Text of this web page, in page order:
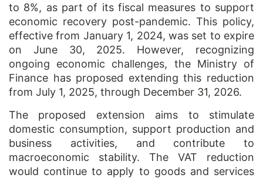
to 8%, as part of its fiscal measures to support
economic recovery post-pandemic. This policy,
effective from January 1, 2024, was set to expire
on June 30, 2025. However, recognizing
ongoing economic challenges, the Ministry of
Finance has proposed extending this reduction
from July 1, 2025, through December 31, 2026.
The proposed extension aims to stimulate
domestic consumption, support production and
business activities, and contribute to
macroeconomic stability. The VAT reduction
would continue to apply to goods and services